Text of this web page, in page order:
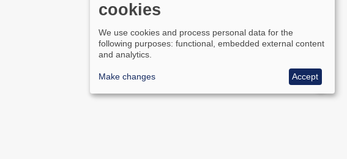
cookies
We use cookies and process personal data for the
following purposes: functional, embedded external content
and analytics.
Make changes Accept